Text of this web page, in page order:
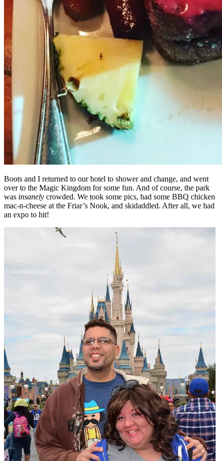
Boots and I returned to our hotel to shower and change, and went
over to the Magic Kingdom for some fun. And of course, the park
was insanely crowded. We took some pics, had some BBQ chicken
mac-n-cheese at the Friar’s Nook, and skidaddled. After all, we had
an expo to hit!